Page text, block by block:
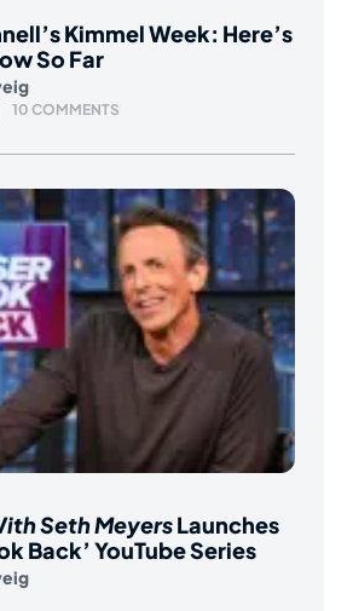
Kimmel Week: Here’s
So Far
10 COMMENTS
Seth MeyersLaunches
Back’ YouTube Series